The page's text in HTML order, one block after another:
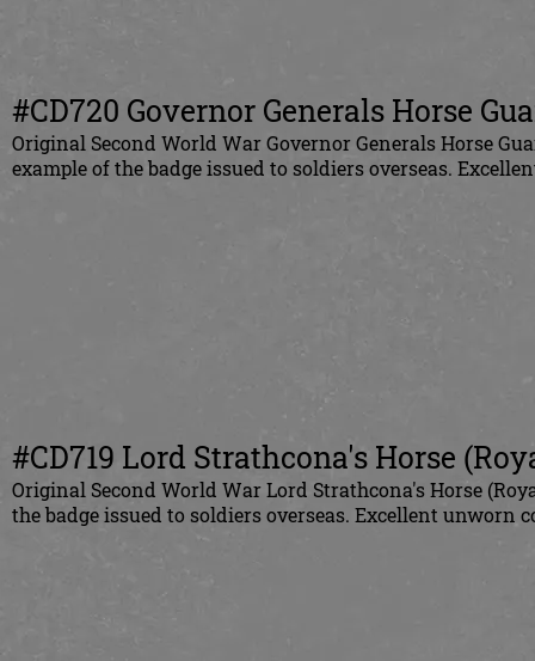
#CD720 Governor Generals Horse
Original Second World War Governor Generals Horse
example of the badge issued to soldiers overseas.
#CD719 Lord Strathcona's Horse
Original Second World War Lord Strathcona's Horse
the badge issued to soldiers overseas. Excellent unworn